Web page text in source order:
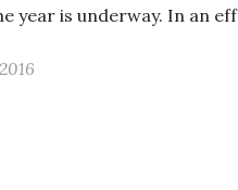
year is underway. In an